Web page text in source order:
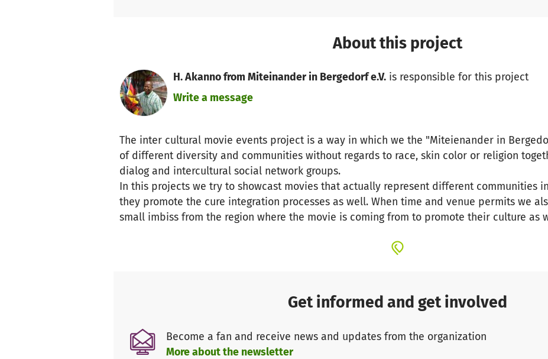
About this project
H. Akanno from Miteinander in Bergedorf e.V.is responsible for this project
Write a message
The inter cultural movie events project is a way in which we the "Miteienander in
of different diversity and communities without regards to race, skin color or religion
dialog and intercultural social network groups.
In this projects we try to showcast movies that actually represent different communities
they promote the cure integration processes as well. When time and venue permits we
small imbiss from the region where the movie is coming from to promote their culture as
Get informed and get involved
Become a fan and receive news and updates from the organization
More about the newsletter